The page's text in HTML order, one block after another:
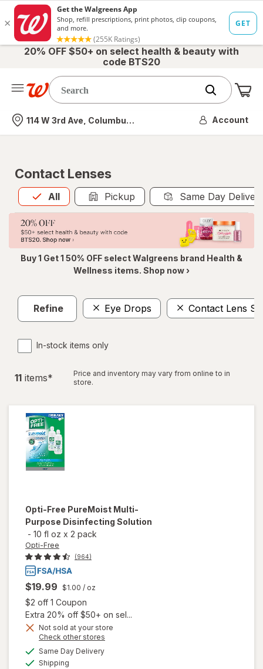
20% OFF $50+ on select health & beauty with
code BTS20
Nearest store
114 W 3rd Ave, Columbus, OH Account
Contact Lenses
All
Allis selected Pickup Same Day
Buy 1 Get 1 50% OFF select Walgreens brand Health &
Wellness items. Shop now ›
Refine Eye Drops Contact Lens
In-stock items only
11 items*
Price and inventory may vary from online to in
store.
Opti-Free PureMoist Multi-
Purpose Disinfecting Solution
- 10 fl oz x 2 pack
Opti-Free
(964)
$19.99 $1.00 / oz
$2 off 1 Coupon
Extra 20% off $50+ on sel...
Not sold at your store
Check other stores
Same Day Deliveryavailable
Shipping
will open